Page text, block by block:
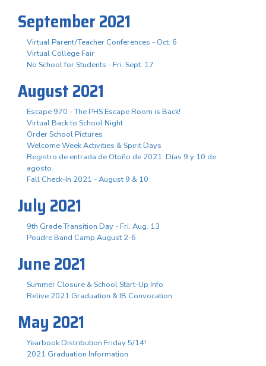
September 2021
Virtual Parent/Teacher Conferences - Oct. 6
Virtual College Fair
No School for Students - Fri. Sept. 17
August 2021
Escape 970 - The PHS Escape Room is Back!
Virtual Back to School Night
Order School Pictures
Welcome Week Activities & Spirit Days
Registro de entrada de Otoño de 2021. Días 9 y 10 de
agosto.
Fall Check-In 2021 - August 9 & 10
July 2021
9th Grade Transition Day - Fri. Aug. 13
Poudre Band Camp August 2-6
June 2021
Summer Closure & School Start-Up Info
Relive 2021 Graduation & IB Convocation
May 2021
Yearbook Distribution Friday 5/14!
2021 Graduation Information